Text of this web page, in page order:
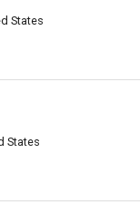
States
States